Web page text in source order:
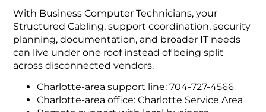
With Business Computer Technicians, your
Structured Cabling, support coordination, security
planning, documentation, and broader IT needs
can live under one roof instead of being split
across disconnected vendors.
Charlotte-area support line: 704-727-4566
Charlotte-area office: Charlotte Service Area